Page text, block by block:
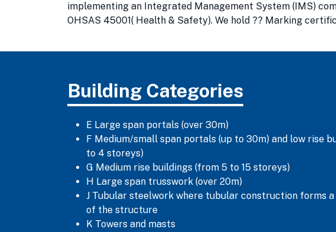
implementing an Integrated Management System (IMS)
OHSAS 45001( Health & Safety). We hold ?? Marking
Building Categories
E Large span portals (over 30m)
F Medium/small span portals (up to 30m) and low rise
to 4 storeys)
G Medium rise buildings (from 5 to 15 storeys)
H Large span trusswork (over 20m)
J Tubular steelwork where tubular construction forms
of the structure
K Towers and masts